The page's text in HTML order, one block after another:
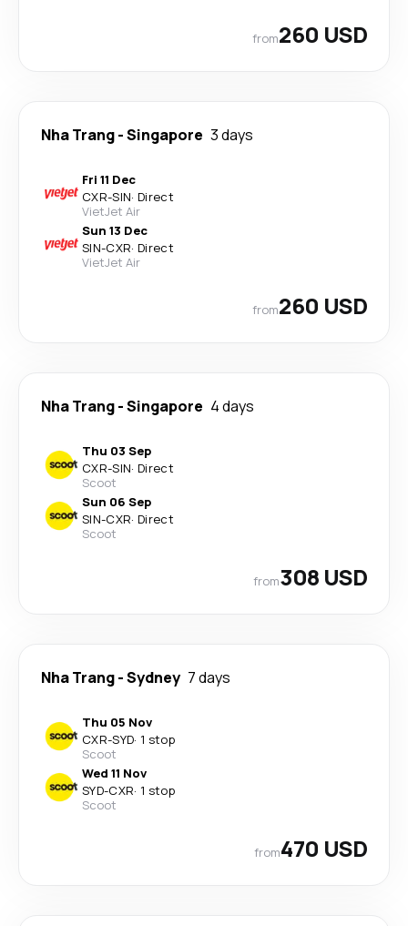
from260 USD
Nha Trang-Singapore 3 days
Fri 11 Dec
CXR-SIN· Direct
VietJet Air
Sun 13 Dec
SIN-CXR· Direct
VietJet Air
from260 USD
Nha Trang-Singapore 4 days
Thu 03 Sep
CXR-SIN· Direct
Scoot
Sun 06 Sep
SIN-CXR· Direct
Scoot
from308 USD
Nha Trang-Sydney 7 days
Thu 05 Nov
CXR-SYD· 1 stop
Scoot
Wed 11 Nov
SYD-CXR· 1 stop
Scoot
from470 USD